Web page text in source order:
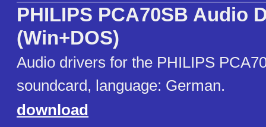
PHILIPS PCA70SB Audio
(Win+DOS)
Audio drivers for the PHILIPS
soundcard, language: German.
download